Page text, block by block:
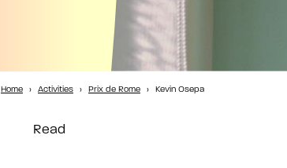
Home › Activities › Prix de Rome › Kevin Osepa
Read